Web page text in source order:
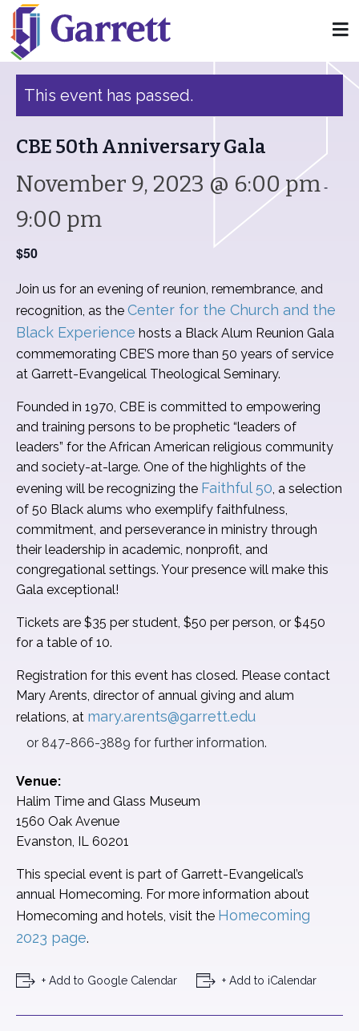
« All Events
This event has passed.
CBE 50th Anniversary Gala
November 9, 2023 @ 6:00 pm-
9:00 pm
$50
Join us for an evening of reunion, remembrance, and
recognition, as the Center for the Church and the
Black Experience hosts a Black Alum Reunion Gala
commemorating CBE’S more than 50 years of service
at Garrett-Evangelical Theological Seminary.
Founded in 1970, CBE is committed to empowering
and training persons to be prophetic “leaders of
leaders” for the African American religious community
and society-at-large. One of the highlights of the
evening will be recognizing the Faithful 50, a selection
of 50 Black alums who exemplify faithfulness,
commitment, and perseverance in ministry through
their leadership in academic, nonprofit, and
congregational settings. Your presence will make this
Gala exceptional!
Tickets are $35 per student, $50 per person, or $450
for a table of 10.
Registration for this event has closed. Please contact
Mary Arents, director of annual giving and alum
relations, at mary.arents@garrett.edu
or 847-866-3889 for further information.
Venue:
Halim Time and Glass Museum
1560 Oak Avenue
Evanston, IL 60201
This special event is part of Garrett-Evangelical’s
annual Homecoming. For more information about
Homecoming and hotels, visit the Homecoming
2023 page.
+ Add to Google Calendar + Add to iCalendar